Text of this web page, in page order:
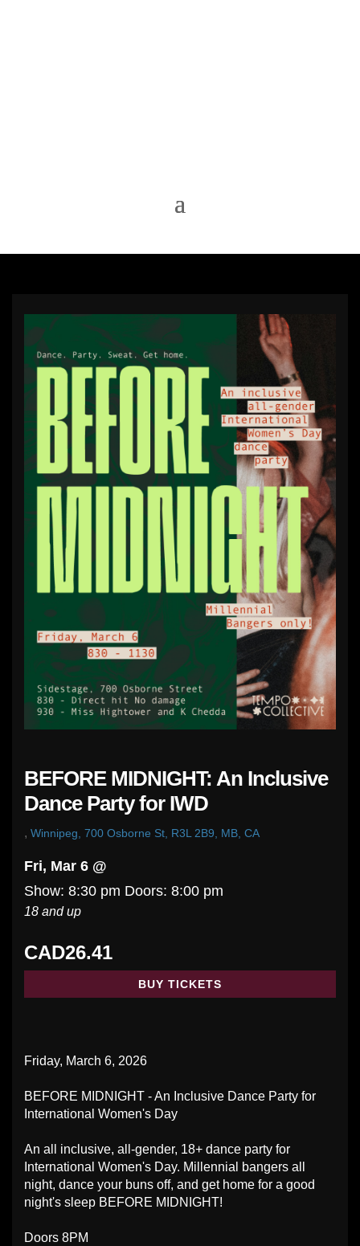
BEFORE MIDNIGHT: An Inclusive
Dance Party for IWD
, Winnipeg, 700 Osborne St, R3L 2B9, MB, CA
Fri, Mar 6 @
Show: 8:30 pm Doors: 8:00 pm
18 and up
CAD26.41
BUY TICKETS
Friday, March 6, 2026
BEFORE MIDNIGHT - An Inclusive Dance Party for
International Women's Day
An all inclusive, all-gender, 18+ dance party for
International Women's Day. Millennial bangers all
night, dance your buns off, and get home for a good
night's sleep BEFORE MIDNIGHT!
Doors 8PM